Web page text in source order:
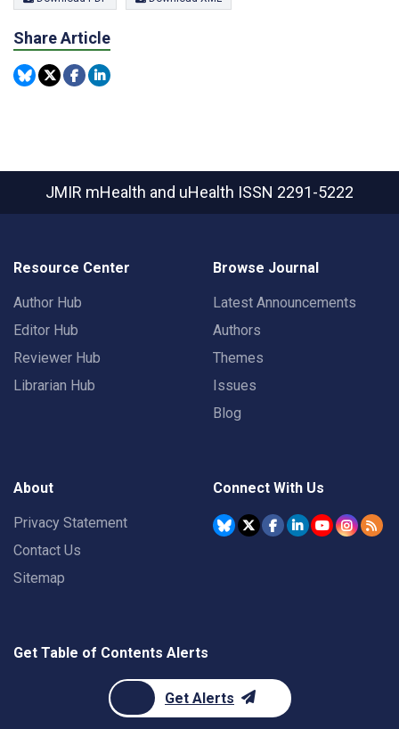
Share Article
JMIR mHealth and uHealth ISSN 2291-5222
Resource Center
Author Hub
Editor Hub
Reviewer Hub
Librarian Hub
Browse Journal
Latest Announcements
Authors
Themes
Issues
Blog
About
Privacy Statement
Contact Us
Sitemap
Connect With Us
Get Table of Contents Alerts
Get Alerts